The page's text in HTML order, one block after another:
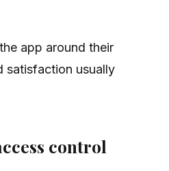
app around their
satisfaction usually
control